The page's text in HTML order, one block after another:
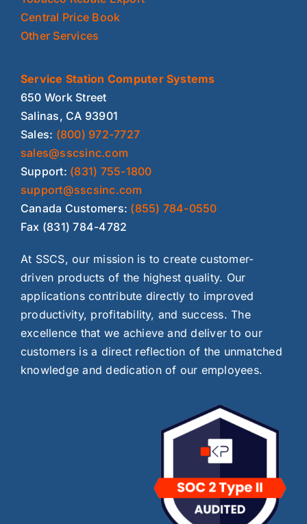
Central Price Book
Other Services
Service Station Computer Systems
650 Work Street
Salinas, CA 93901
Sales: (800) 972-7727
sales@sscsinc.com
Support: (831) 755-1800
support@sscsinc.com
Canada Customers: (855) 784-0550
Fax (831) 784-4782
At SSCS, our mission is to create customer-
driven products of the highest quality. Our
applications contribute directly to improved
productivity, profitability, and success. The
excellence that we achieve and deliver to our
customers is a direct reflection of the unmatched
knowledge and dedication of our employees.